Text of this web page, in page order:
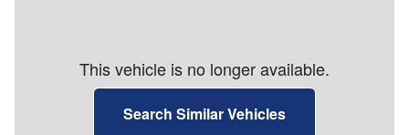
This vehicle is no longer available.
Search Similar Vehicles